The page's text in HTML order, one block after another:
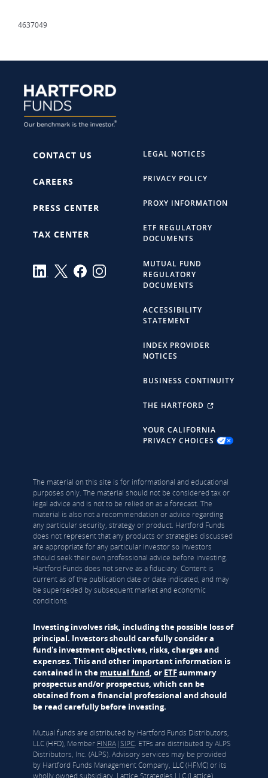
4637049
CONTACT US
CAREERS
PRESS CENTER
TAX CENTER
LEGAL NOTICES
PRIVACY POLICY
PROXY INFORMATION
ETF REGULATORY
DOCUMENTS
MUTUAL FUND
REGULATORY
DOCUMENTS
ACCESSIBILITY
STATEMENT
INDEX PROVIDER
NOTICES
BUSINESS CONTINUITY
THE HARTFORD
YOUR CALIFORNIA
PRIVACY CHOICES
The material on this site is for informational and educational
purposes only. The material should not be considered tax or
legal advice and is not to be relied on as a forecast. The
material is also not a recommendation or advice regarding
any particular security, strategy or product. Hartford Funds
does not represent that any products or strategies discussed
are appropriate for any particular investor so investors
should seek their own professional advice before investing.
Hartford Funds does not serve as a fiduciary. Content is
current as of the publication date or date indicated, and may
be superseded by subsequent market and economic
conditions.
Investing involves risk, including the possible loss of
principal. Investors should carefully consider a
fund's investment objectives, risks, charges and
expenses. This and other important information is
contained in the mutual fund, or ETFsummary
prospectus and/or prospectus, which can be
obtained from a financial professional and should
be read carefully before investing.
Mutual funds are distributed by Hartford Funds Distributors,
LLC (HFD), Member FINRA|SIPC. ETFs are distributed by ALPS
Distributors, Inc. (ALPS). Advisory services may be provided
by Hartford Funds Management Company, LLC (HFMC) or its
wholly owned subsidiary, Lattice Strategies LLC (Lattice).